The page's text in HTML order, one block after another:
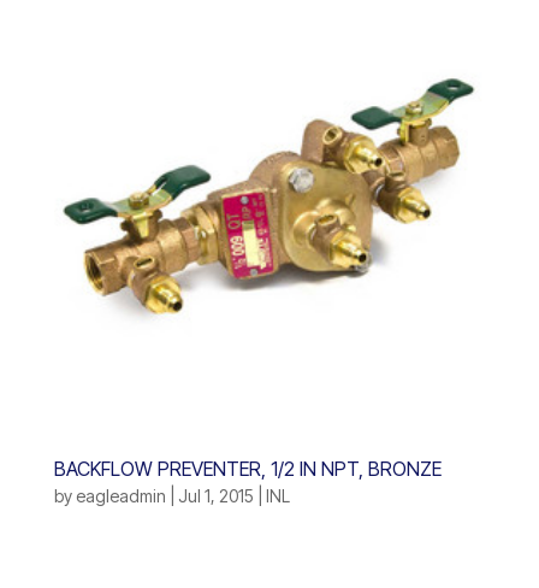
BACKFLOW PREVENTER, 1/2 IN NPT, BRONZE
by eagleadmin Jul 1, 2015 INL